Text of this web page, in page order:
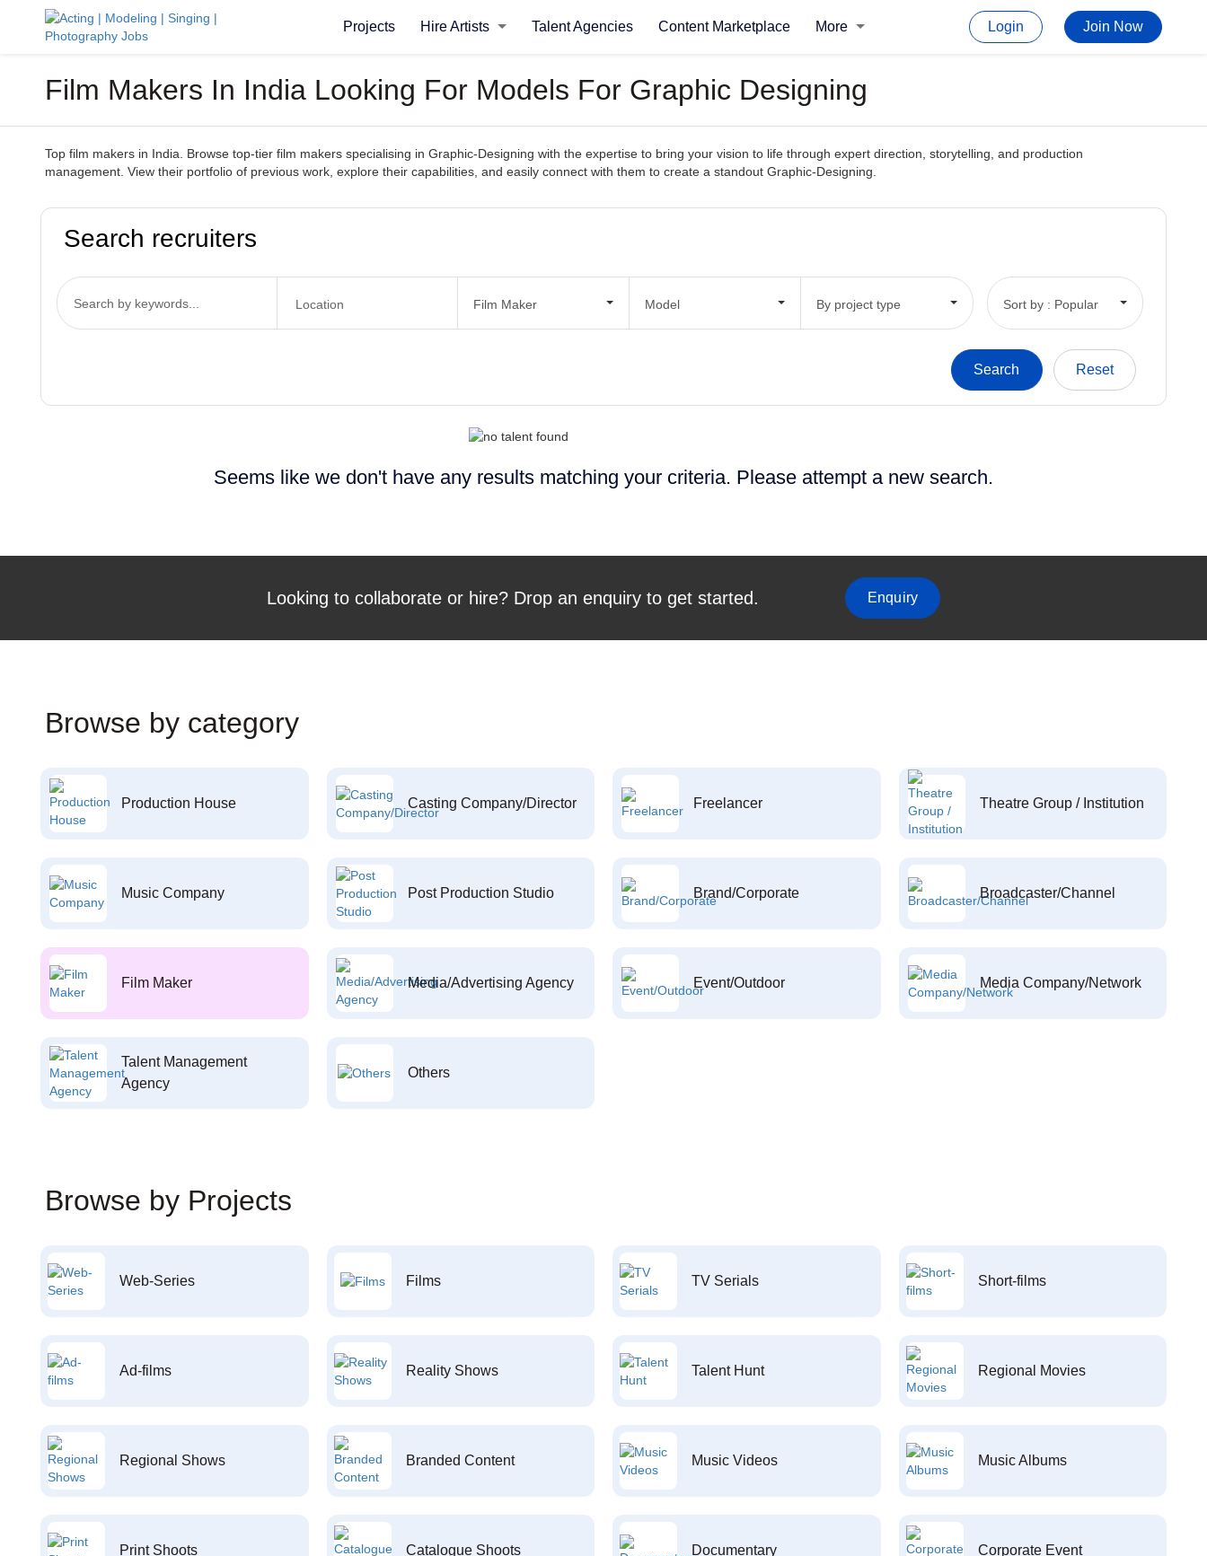
Projects Hire Artists Talent Agencies Content Marketplace More Login Join Now
Film Makers In India Looking For Models For Graphic Designing
Top film makers in India. Browse top-tier film makers specialising in Graphic-Designing with the expertise to bring your vision to life through expert direction, storytelling, and production
management. View their portfolio of previous work, explore their capabilities, and easily connect with them to create a standout Graphic-Designing.
Search recruiters
Film Maker Model By project type Sort by : Popular
Seems like we don't have any results matching your criteria. Please attempt a new search.
Looking to collaborate or hire? Drop an enquiry to get started. Enquiry
Browse by category
Production House Casting Company/Director Freelancer Theatre Group / Institution
Music Company Post Production Studio Brand/Corporate Broadcaster/Channel
Film Maker Media/Advertising Agency Event/Outdoor Media Company/Network
Talent Management
Agency
Others
Browse by Projects
Web-Series Films TV Serials Short-films
Ad-films Reality Shows Talent Hunt Regional Movies
Regional Shows Branded Content Music Videos Music Albums
Print Shoots Catalogue Shoots Documentary Corporate Event